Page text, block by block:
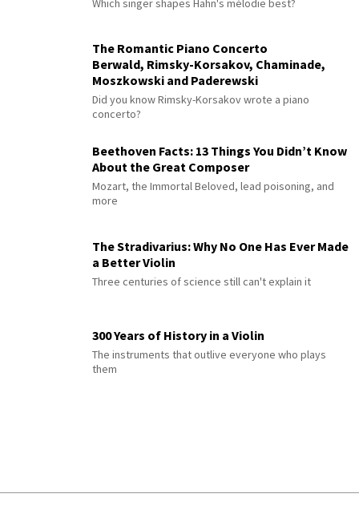
Which singer shapes Hahn's mélodie best?
The Romantic Piano Concerto
Berwald, Rimsky-Korsakov, Chaminade,
Moszkowski and Paderewski
Did you know Rimsky-Korsakov wrote a piano
concerto?
Beethoven Facts: 13 Things You Didn’t Know
About the Great Composer
Mozart, the Immortal Beloved, lead poisoning, and
more
The Stradivarius: Why No One Has Ever Made
a Better Violin
Three centuries of science still can't explain it
300 Years of History in a Violin
The instruments that outlive everyone who plays
them